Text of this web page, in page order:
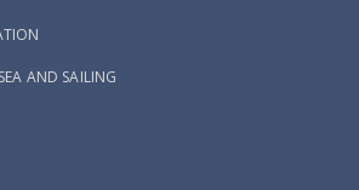
AND SAILING